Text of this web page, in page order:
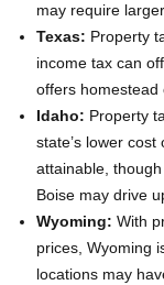
may require
Texas: Property
income tax can
offers homestead
Idaho: Property
state’s lower
attainable,
Boise may drive
Wyoming: With
prices, Wyoming
locations may